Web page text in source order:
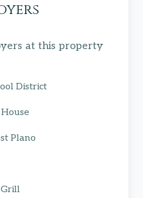
at this property
District
Plano